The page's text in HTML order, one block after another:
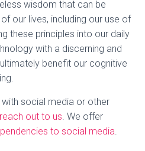
wisdom that can be
our lives, including our use of
these principles into our daily
with a discerning and
benefit our cognitive
social media or other
reach out to us. We offer
to social media.